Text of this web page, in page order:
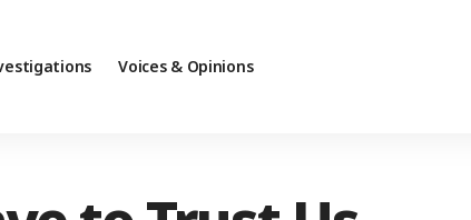
Voices & Opinions